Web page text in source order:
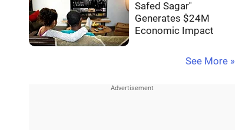
Safed Sagar''
Generates $24M
Economic Impact
See More »